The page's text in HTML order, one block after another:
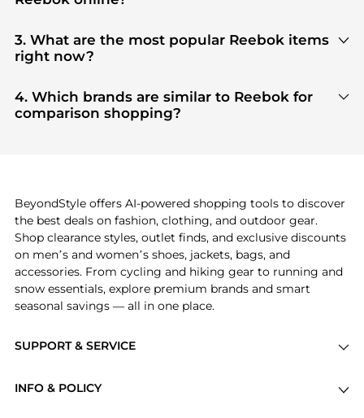
in our"Where to Buy"section. We aggregate
products from top-tier, verified stores such as
tier verified retailers
3. What are the most popular Reebok items
right now?
highly sought after. Check our "Most Wanted"
module to see the specific products that other
shoppers are buying most frequently this season.
4. Which brands are similar to Reebok for
comparison shopping?
features before making a decision.
SUPPORT & SERVICE
INFO & POLICY
BeyondStyle offers AI-powered shopping tools to discover
the best deals on fashion, clothing, and outdoor gear.
Shop clearance styles, outlet finds, and exclusive discounts
on men’s and women’s shoes, jackets, bags, and
accessories. From cycling and hiking gear to running and
snow essentials, explore premium brands and smart
seasonal savings — all in one place.